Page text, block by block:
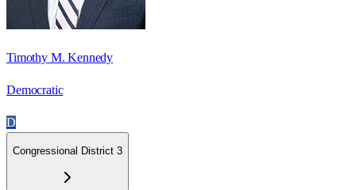
Timothy M. Kennedy
Democratic
D
Congressional District 3